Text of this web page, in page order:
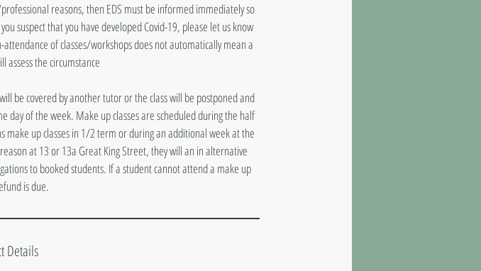
reasons, then EDS must be informed immediately so
suspect that you have developed Covid-19, please let us know
of classes/workshops does not automatically mean a
assess the circumstance
be covered by another tutor or the class will be postponed and
of the week. Make up classes are scheduled during the half
up classes in 1/2 term or during an additional week at the
at 13 or 13a Great King Street, they will an in alternative
to booked students. If a student cannot attend a make up
is due.
Details